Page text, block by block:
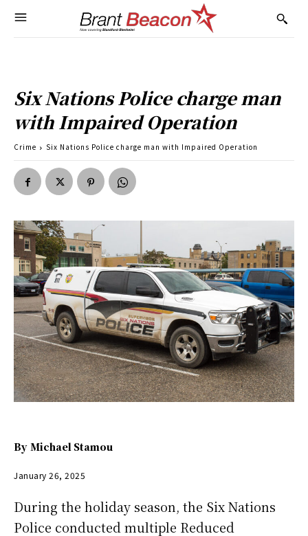
Six Nations Police charge man
with Impaired Operation
Crime Six Nations Police charge man with Impaired Operation
By Michael Stamou
January 26, 2025
During the holiday season, the Six Nations
Police conducted multiple Reduced